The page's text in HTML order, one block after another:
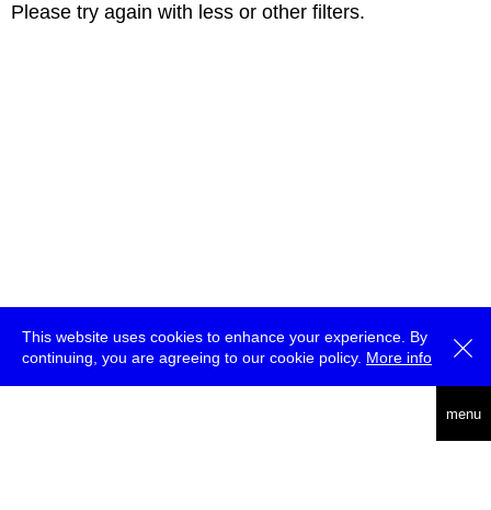
This website uses cookies to enhance your experience. By
continuing, you are agreeing to our cookie policy. More info
menu
Please try again with less or other filters.